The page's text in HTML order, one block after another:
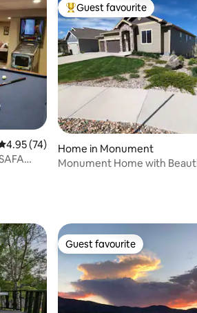
out of 5 average rating, 74 reviews
4.95 (74)
Top guest favourite
Guest favourite
Home in Monument
Monument Home with
Guest favourite
Guest favourite